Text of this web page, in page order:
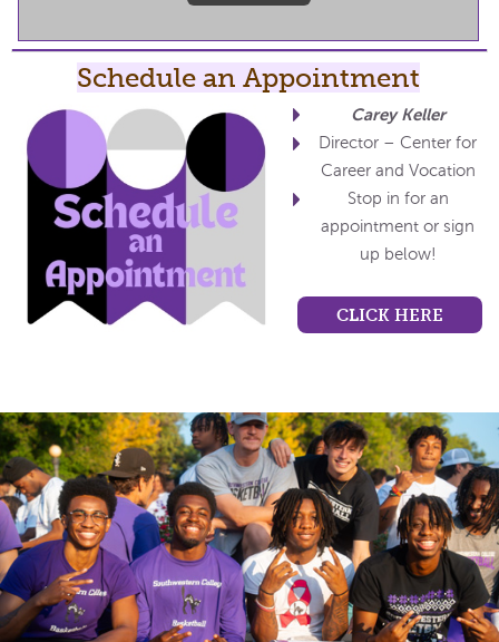
Schedule an Appointment
Carey Keller
Director – Center for
Career and Vocation
Stop in for an
appointment or sign
up below!
CLICK HERE